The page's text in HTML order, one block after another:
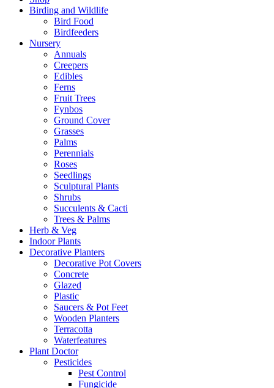
Birding and Wildlife
Bird Food
Birdfeeders
Nursery
Annuals
Creepers
Edibles
Ferns
Fruit Trees
Fynbos
Ground Cover
Grasses
Palms
Perennials
Roses
Seedlings
Sculptural Plants
Shrubs
Succulents & Cacti
Trees & Palms
Herb & Veg
Indoor Plants
Decorative Planters
Decorative Pot Covers
Concrete
Glazed
Plastic
Saucers & Pot Feet
Wooden Planters
Terracotta
Waterfeatures
Plant Doctor
Pesticides
Pest Control
Fungicide